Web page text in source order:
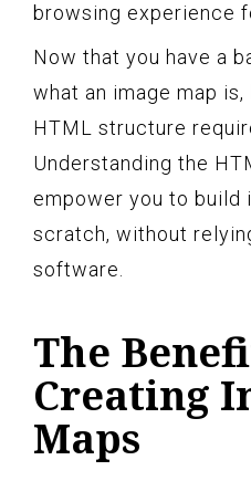
browsing experience
Now that you have a
what an image map
HTML structure
Understanding the
empower you to build
scratch, without
software.
The
Creating
Maps